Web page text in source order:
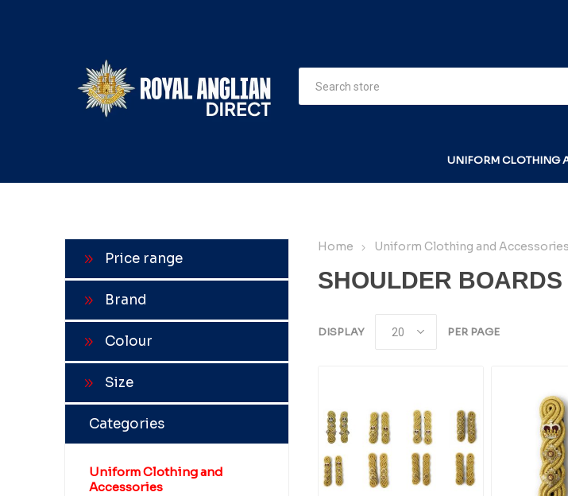
UNIFORM CLOTHING
Home Uniform Clothing and Accessories
SHOULDER BOARDS
DISPLAY PER PAGE
Price range
Brand
Colour
Size
Categories
Uniform Clothing and
Accessories